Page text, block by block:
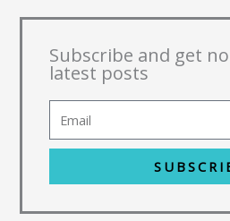
Subscribe and get
latest posts